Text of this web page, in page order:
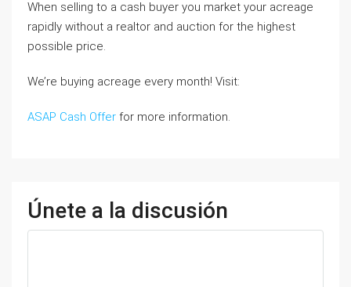
When selling to a cash buyer you market your acreage
rapidly without a realtor and auction for the highest
possible price.
We’re buying acreage every month! Visit:
ASAP Cash Offer for more information.
Únete a la discusión